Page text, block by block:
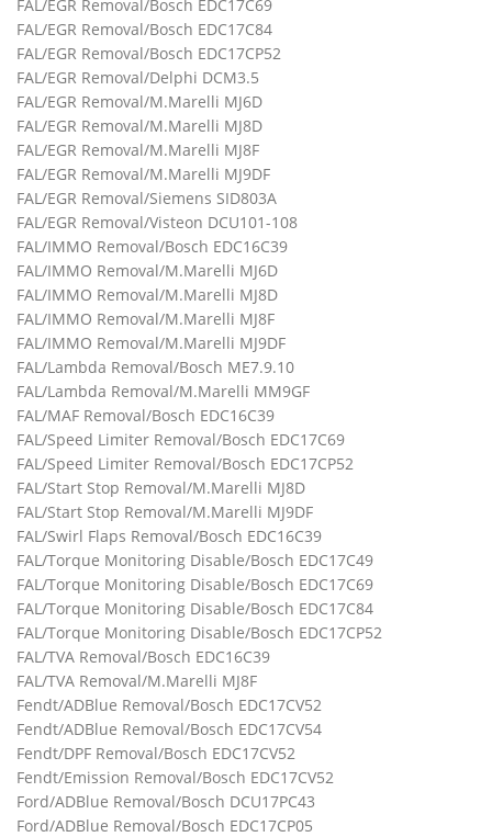
FAL/EGR Removal/Bosch EDC17C69
FAL/EGR Removal/Bosch EDC17C84
FAL/EGR Removal/Bosch EDC17CP52
FAL/EGR Removal/Delphi DCM3.5
FAL/EGR Removal/M.Marelli MJ6D
FAL/EGR Removal/M.Marelli MJ8D
FAL/EGR Removal/M.Marelli MJ8F
FAL/EGR Removal/M.Marelli MJ9DF
FAL/EGR Removal/Siemens SID803A
FAL/EGR Removal/Visteon DCU101-108
FAL/IMMO Removal/Bosch EDC16C39
FAL/IMMO Removal/M.Marelli MJ6D
FAL/IMMO Removal/M.Marelli MJ8D
FAL/IMMO Removal/M.Marelli MJ8F
FAL/IMMO Removal/M.Marelli MJ9DF
FAL/Lambda Removal/Bosch ME7.9.10
FAL/Lambda Removal/M.Marelli MM9GF
FAL/MAF Removal/Bosch EDC16C39
FAL/Speed Limiter Removal/Bosch EDC17C69
FAL/Speed Limiter Removal/Bosch EDC17CP52
FAL/Start Stop Removal/M.Marelli MJ8D
FAL/Start Stop Removal/M.Marelli MJ9DF
FAL/Swirl Flaps Removal/Bosch EDC16C39
FAL/Torque Monitoring Disable/Bosch EDC17C49
FAL/Torque Monitoring Disable/Bosch EDC17C69
FAL/Torque Monitoring Disable/Bosch EDC17C84
FAL/Torque Monitoring Disable/Bosch EDC17CP52
FAL/TVA Removal/Bosch EDC16C39
FAL/TVA Removal/M.Marelli MJ8F
Fendt/ADBlue Removal/Bosch EDC17CV52
Fendt/ADBlue Removal/Bosch EDC17CV54
Fendt/DPF Removal/Bosch EDC17CV52
Fendt/Emission Removal/Bosch EDC17CV52
Ford/ADBlue Removal/Bosch DCU17PC43
Ford/ADBlue Removal/Bosch EDC17CP05